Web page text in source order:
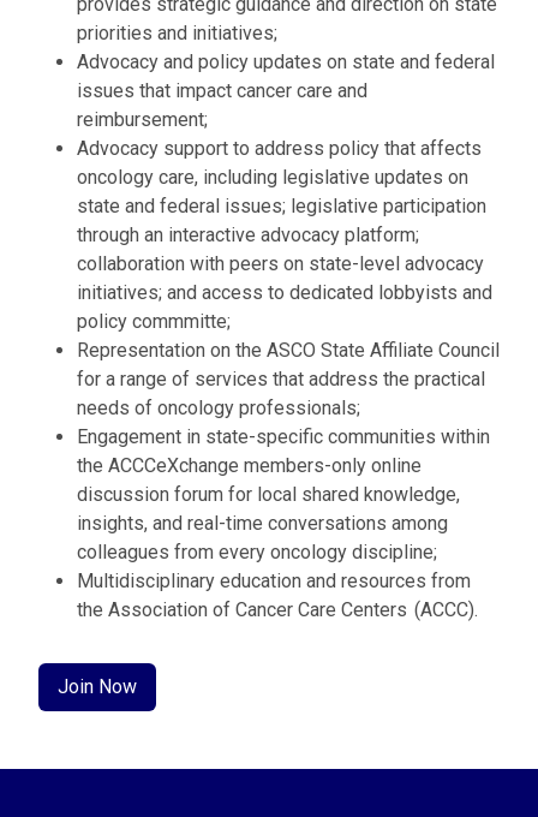
Become
Corporate
Member
priorities and initiatives;
Advocacy and policy updates on state and federal
issues that impact cancer care and
reimbursement;
Advocacy support to address policy that affects
oncology care, including legislative updates on
state and federal issues; legislative participation
through an interactive advocacy platform;
collaboration with peers on state-level advocacy
initiatives; and access to dedicated lobbyists and
policy commmitte;
Representation on the ASCO State Affiliate Council
for a range of services that address the practical
needs of oncology professionals;
Engagement in state-specific communities within
the ACCCeXchange members-only online
discussion forum for local shared knowledge,
insights, and real-time conversations among
colleagues from every oncology discipline;
Multidisciplinary education and resources from
the Association of Cancer Care Centers (ACCC).
Join Now